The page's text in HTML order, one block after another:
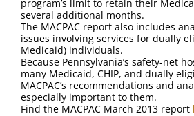
program’s limit to retain their
several additional months.
The MACPAC report also includes
issues involving services for dually
Medicaid) individuals.
Because Pennsylvania’s safety-net
many Medicaid, CHIP, and dually
MACPAC’s recommendations and
especially important to them.
Find the MACPAC March 2013 report